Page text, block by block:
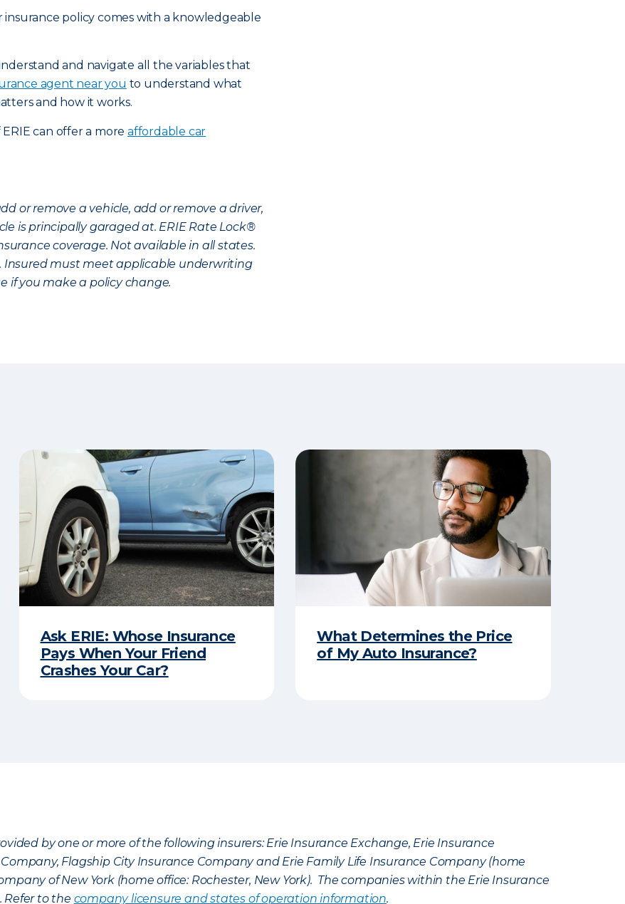
insurance policy comes with a knowledgeable
and navigate all the variables that
agent near you to understand what
and how it works.
can offer a more affordable car
or remove a vehicle, add or remove a driver,
is principally garaged at. ERIE Rate Lock®
coverage. Not available in all states.
Insured must meet applicable underwriting
if you make a policy change.
Ask ERIE: Whose Insurance
Pays When Your Friend
Crashes Your Car?
What Determines the Price
of My Auto Insurance?
by one or more of the following insurers: Erie Insurance Exchange, Erie Insurance
Flagship City Insurance Company and Erie Family Life Insurance Company (home
of New York (home office: Rochester, New York). The companies within the Erie Insurance
Refer to the company licensure and states of operation information.